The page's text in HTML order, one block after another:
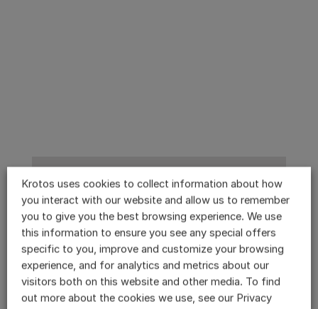
Krotos uses cookies to collect information about how
you interact with our website and allow us to remember
you to give you the best browsing experience. We use
this information to ensure you see any special offers
specific to you, improve and customize your browsing
experience, and for analytics and metrics about our
visitors both on this website and other media. To find
out more about the cookies we use, see our Privacy